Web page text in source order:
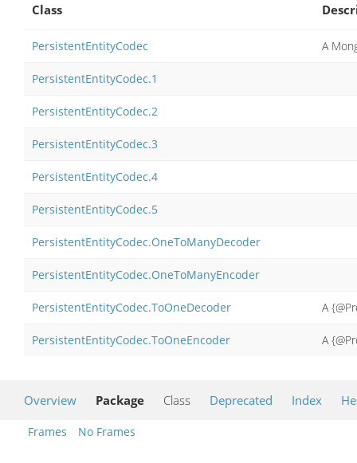
Class
PersistentEntityCodec A
PersistentEntityCodec.1
PersistentEntityCodec.2
PersistentEntityCodec.3
PersistentEntityCodec.4
PersistentEntityCodec.5
PersistentEntityCodec.OneToManyDecoder
PersistentEntityCodec.OneToManyEncoder
PersistentEntityCodec.ToOneDecoder A
PersistentEntityCodec.ToOneEncoder A
Overview Package Class Deprecated Index
Frames No Frames